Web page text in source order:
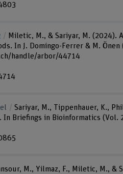
Miletic, M., & Sariyar, M. (2024).
In J. Domingo-Ferrer & M.
handle/arbor/44714
Sariyar, M., Tippenhauer, K.,
In Briefings in Bioinformatics
M., Yilmaz, F., Miletic, M., &